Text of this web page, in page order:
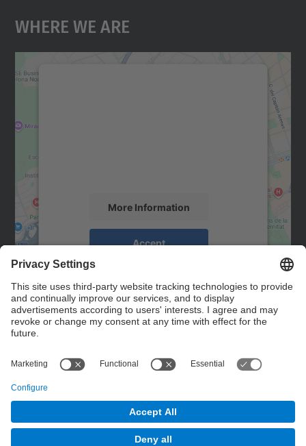
Where We Are
More Information
Accept
powered by
Management Platform
Contact
Contact form